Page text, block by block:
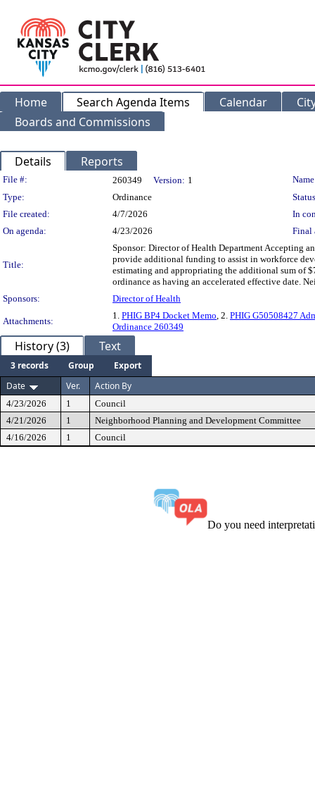
Home Search Agenda Items Calendar
Boards and Commissions
Details Reports
Legislation Details
File #: 260349 Version: 1
Type:
Ordinance
File created:
4/7/2026
In
On agenda:
4/23/2026 Final
Title:
Sponsor: Director of Health Department Accepting
provide additional funding to assist in workforce
estimating and appropriating the additional sum of
ordinance as having an accelerated effective date.
Sponsors:
Director of Health
Attachments:
1. PHIG BP4 Docket Memo, 2. PHIG G50508427
Ordinance 260349
History (3) Text
3 records Group
Export
Date
Ver. Action By
4/23/2026 1
Council
4/21/2026
1
Neighborhood Planning and Development Committee
4/16/2026
1 Council
Do you need